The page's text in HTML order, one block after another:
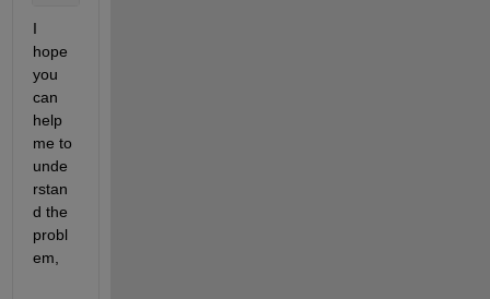
I
hope
you
can
help
me to
unde
rstan
d the
probl
em,